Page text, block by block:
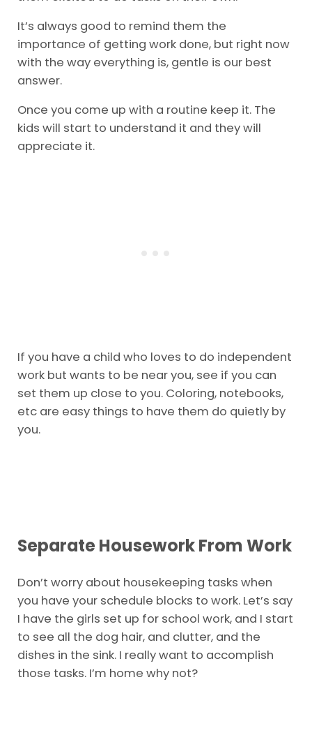
It’s always good to remind them the
importance of getting work done, but right now
with the way everything is, gentle is our best
answer.
Once you come up with a routine keep it. The
kids will start to understand it and they will
appreciate it.
If you have a child who loves to do independent
work but wants to be near you, see if you can
set them up close to you. Coloring, notebooks,
etc are easy things to have them do quietly by
you.
Separate Housework From Work
Don’t worry about housekeeping tasks when
you have your schedule blocks to work. Let’s say
I have the girls set up for school work, and I start
to see all the dog hair, and clutter, and the
dishes in the sink. I really want to accomplish
those tasks. I’m home why not?